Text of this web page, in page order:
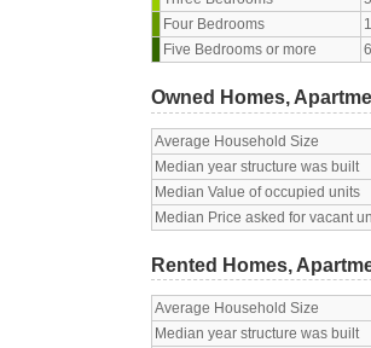
Four Bedrooms
Five Bedrooms or more
Owned Homes,
Average Household Size
Median year structure was built
Median Value of occupied units
Median Price asked for vacant
Rented Homes,
Average Household Size
Median year structure was built